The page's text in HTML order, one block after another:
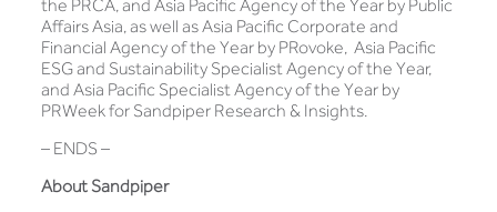
the PRCA, and Asia Pacific Agency of the Year by Public
Affairs Asia, as well as Asia Pacific Corporate and
Financial Agency of the Year by PRovoke, Asia Pacific
ESG and Sustainability Specialist Agency of the Year,
and Asia Pacific Specialist Agency of the Year by
PRWeek for Sandpiper Research & Insights.
– ENDS –
About Sandpiper